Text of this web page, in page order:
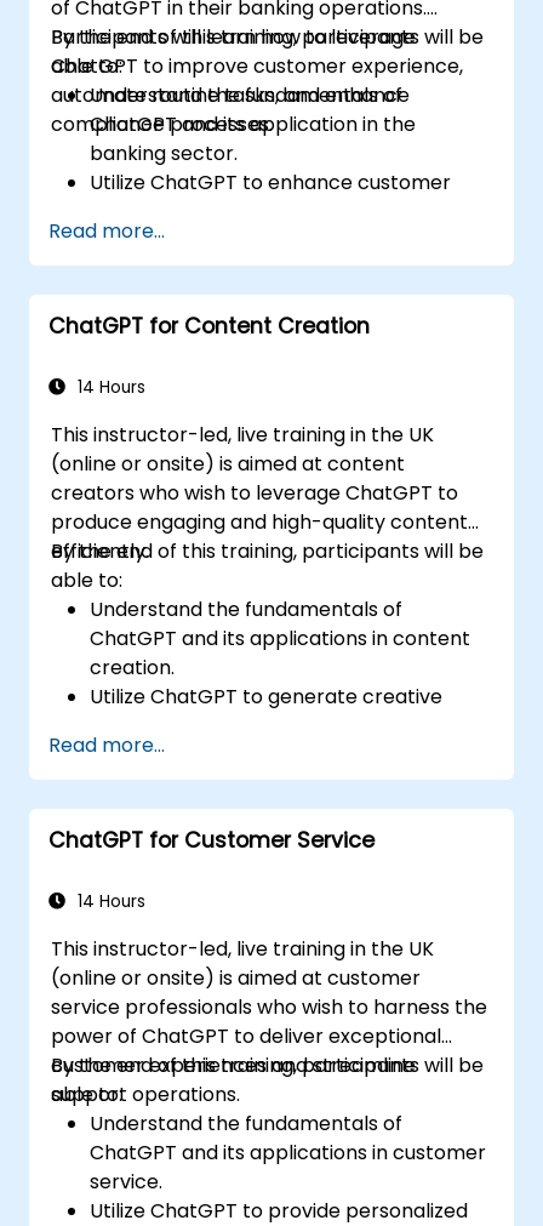
of ChatGPT in their banking operations.
Participants will learn how to leverage
ChatGPT to improve customer experience,
automate routine tasks, and enhance
compliance processes.
By the end of this training, participants will be
able to:
Understand the fundamentals of
ChatGPT and its application in the
banking sector.
Utilize ChatGPT to enhance customer
financial guidance.
Automate routine banking tasks using
ChatGPT.
Implement ChatGPT for compliance and
Read more...
ChatGPT for Content Creation
14 Hours
This instructor-led, live training in the UK
(online or onsite) is aimed at content
creators who wish to leverage ChatGPT to
produce engaging and high-quality content
efficiently.
By the end of this training, participants will be
able to:
Understand the fundamentals of
ChatGPT and its applications in content
creation.
Utilize ChatGPT to generate creative
Enhance content quality and relevance
with the assistance of ChatGPT.
Implement best practices for using
ChatGPT in content creation workflows.
Read more...
ChatGPT for Customer Service
14 Hours
This instructor-led, live training in the UK
(online or onsite) is aimed at customer
service professionals who wish to harness the
power of ChatGPT to deliver exceptional
customer experiences and streamline
support operations.
By the end of this training, participants will be
able to:
Understand the fundamentals of
ChatGPT and its applications in customer
service.
Utilize ChatGPT to provide personalized